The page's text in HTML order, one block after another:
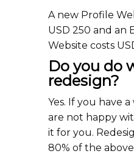
A new Profile
USD 250 and an
Website costs
Do you do
redesign?
Yes. If you have
are not happy
it for you.
80% of the